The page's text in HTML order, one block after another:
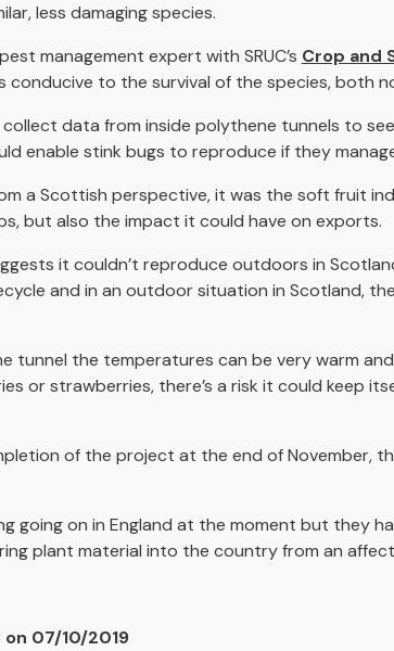
less damaging species.
management expert with SRUC’s Crop and
conducive to the survival of the species, both
collect data from inside polythene tunnels to
enable stink bugs to reproduce if they
a Scottish perspective, it was the soft fruit
but also the impact it could have on exports.
it couldn’t reproduce outdoors in
and in an outdoor situation in Scotland,
tunnel the temperatures can be very warm
or strawberries, there’s a risk it could keep
of the project at the end of November,
going on in England at the moment but they
plant material into the country from an
on 07/10/2019